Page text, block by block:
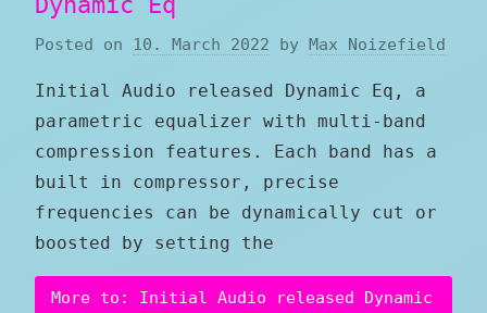
Posted on 10. March 2022 by Max Noizefield
Initial Audio released Dynamic Eq, a
parametric equalizer with multi-band
compression features. Each band has a
built in compressor, precise
frequencies can be dynamically cut or
boosted by setting the
More to: Initial Audio released Dynamic